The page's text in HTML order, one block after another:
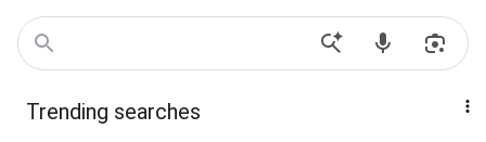
Trending searches